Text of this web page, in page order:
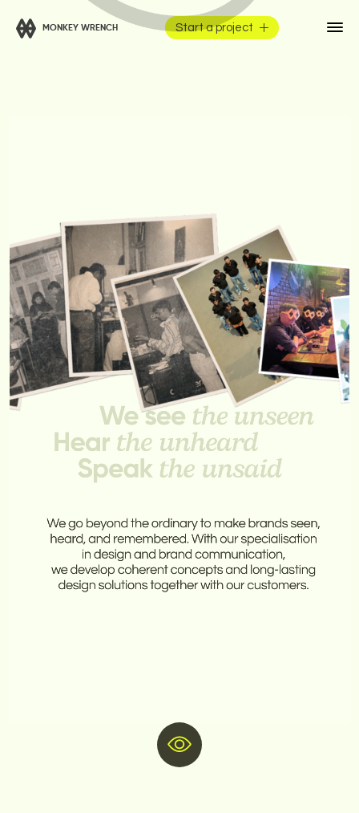
MONKEY WRENCH Start a project